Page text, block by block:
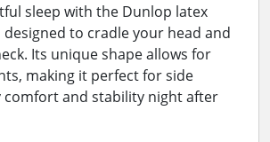
sleep with the Dunlop latex
to cradle your head and
Its unique shape allows for
making it perfect for side
comfort and stability night after